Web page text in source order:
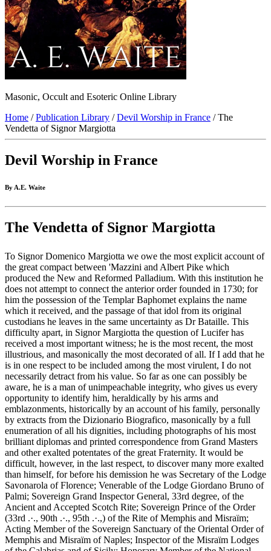
Masonic, Occult and Esoteric Online Library
Home /Publication Library /Devil Worship in France / The
Vendetta of Signor Margiotta
Devil Worship in France
By A.E. Waite
The Vendetta of Signor Margiotta
To Signor Domenico Margiotta we owe the most explicit account of
the great compact between 'Mazzini and Albert Pike which
produced the New and Reformed Palladium. With this institution he
does not attempt to connect the anterior order founded in 1730; for
him the possession of the Templar Baphomet explains the name
which it received, and the passage of that idol from its original
custodians he leaves in the same uncertainty as Dr Bataille. This
difficulty apart, in Signor Margiotta the question of Lucifer has
received a most important witness; he is the most recent, the most
illustrious, and masonically the most decorated of all. If I add that he
is in one respect to be included among the most virulent, I do not
necessarily detract from his value. So far as one can possibly be
aware, he is a man of unimpeachable integrity, who gives us every
opportunity to identify him, heraldically by his arms and
emblazonments, historically by an account of his family, personally
by extracts from the Dizionario Biografico, masonically by a full
enumeration of all his dignities, including photographs of his most
brilliant diplomas and printed correspondence from Grand Masters
and other exalted potentates of the great Fraternity. It would be
difficult, however, in the last respect, to discover many more exalted
than himself, for before his demission he was Secretary of the Lodge
Savonarola of Florence; Venerable of the Lodge Giordano Bruno of
Palmi; Sovereign Grand Inspector General, 33rd degree, of the
Ancient and Accepted Scotch Rite; Sovereign Prince of the Order
(33rd .·., 90th .·., 95th .·.,) of the Rite of Memphis and Misraïm;
Acting Member of the Sovereign Sanctuary of the Oriental Order of
Memphis and Misraïm of Naples; Inspector of the Misraïm Lodges